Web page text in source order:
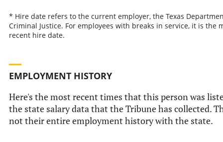
* Hire date refers to the current employer, the Texas
Criminal Justice. For employees with breaks in service, it is the
recent hire date.
EMPLOYMENT HISTORY
Here's the most recent times that this person was
the state salary data that the Tribune has collected.
not their entire employment history with the state.